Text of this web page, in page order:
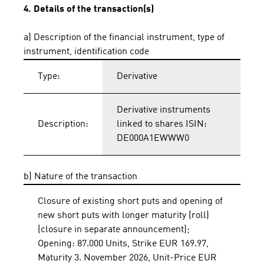
4. Details of the transaction(s)
a) Description of the financial instrument, type of
instrument, identification code
Type: Derivative
Description:
Derivative instruments
linked to shares ISIN:
DE000A1EWWW0
b) Nature of the transaction
Closure of existing short puts and opening of
new short puts with longer maturity (roll)
(closure in separate announcement);
Opening: 87.000 Units, Strike EUR 169.97,
Maturity 3. November 2026, Unit-Price EUR